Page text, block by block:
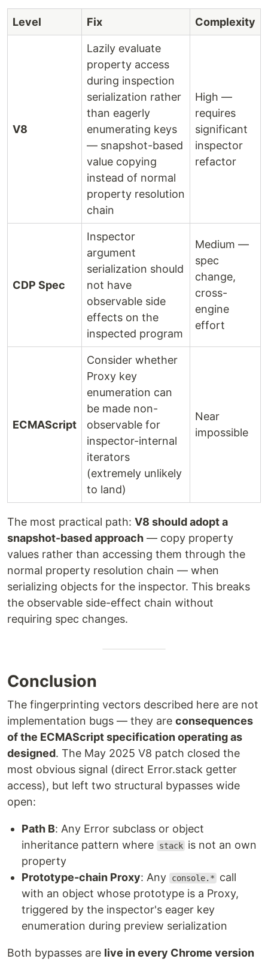
Level Fix Complexity
V8
Lazily evaluate
property access
during inspection
serialization rather
than eagerly
enumerating keys
— snapshot-based
value copying
instead of normal
property resolution
chain
High —
requires
significant
inspector
refactor
CDP Spec
Inspector
argument
serialization should
not have
observable side
effects on the
inspected program
Medium —
spec
change,
cross-
engine
effort
ECMAScript
Consider whether
Proxy key
enumeration can
be made non-
observable for
inspector-internal
iterators
(extremely unlikely
to land)
Near
impossible
The most practical path: V8 should adopt a
snapshot-based approach — copy property
values rather than accessing them through the
normal property resolution chain — when
serializing objects for the inspector. This breaks
the observable side-effect chain without
requiring spec changes.
Conclusion
The fingerprinting vectors described here are not
implementation bugs — they are consequences
of the ECMAScript specification operating as
designed. The May 2025 V8 patch closed the
most obvious signal (direct Error.stack getter
access), but left two structural bypasses wide
open:
Path B: Any Error subclass or object
inheritance pattern where
stack is not an own
property
Prototype-chain Proxy: Any console.*
call
with an object whose prototype is a Proxy,
triggered by the inspector's eager key
enumeration during preview serialization
Both bypasses are live in every Chrome version